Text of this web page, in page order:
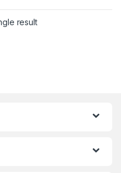
result